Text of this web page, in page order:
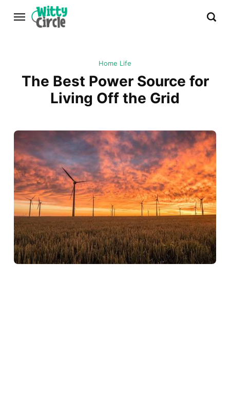
Home Life
The Best Power Source for
Living Off the Grid